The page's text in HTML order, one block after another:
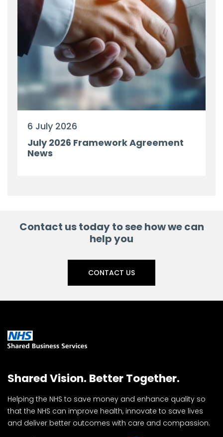
6 July 2026
July 2026 Framework Agreement
News
Contact us today to see how we can
help you
CONTACT US
Shared Vision. Better Together.
Helping the NHS to save money and enhance quality so
that the NHS can improve health, innovate to save lives
and deliver better outcomes with care and compassion.